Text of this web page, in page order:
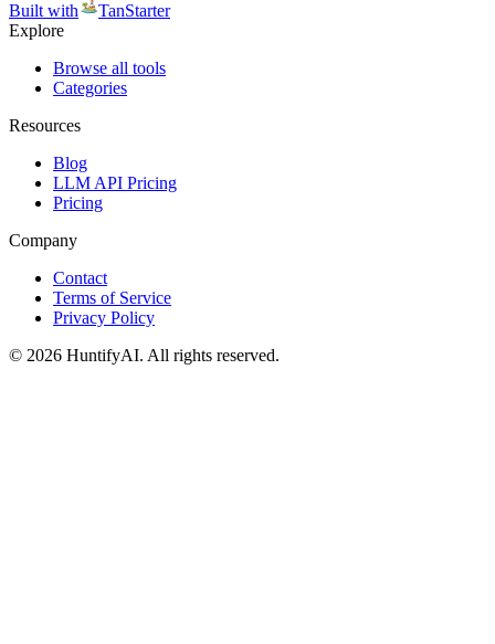
Built with
TanStarter
Explore
Browse all tools
Categories
Resources
Blog
LLM API Pricing
Pricing
Company
Contact
Terms of Service
Privacy Policy
© 2026 HuntifyAI. All rights reserved.